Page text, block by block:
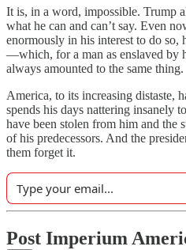
It is, in a word, impossible. Trump
what he can and can’t say. Even
enormously in his interest to do so,
—which, for a man as enslaved by
always amounted to the same thing.
America, to its increasing distaste,
spends his days nattering insanely
have been stolen from him and the
of his predecessors. And the
them forget it.
Post Imperium